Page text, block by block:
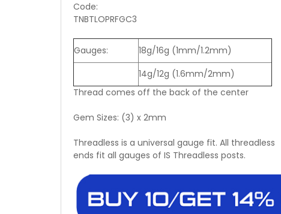
Code:
TNBTLOPRFGC3
Gauges:
18g/16g (1mm/1.2mm)
14g/12g (1.6mm/2mm)
Thread comes off the back of the center
Gem Sizes: (3) x 2mm
Threadless is a universal gauge fit. All threadless
ends fit all gauges of IS Threadless posts.